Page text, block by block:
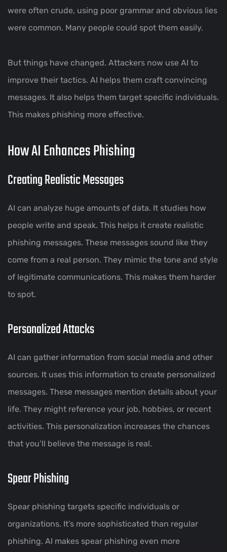
were often crude, using poor grammar and obvious lies
were common. Many people could spot them easily.
But things have changed. Attackers now use AI to
improve their tactics. AI helps them craft convincing
messages. It also helps them target specific individuals.
This makes phishing more effective.
How AI Enhances Phishing
Creating Realistic Messages
AI can analyze huge amounts of data. It studies how
people write and speak. This helps it create realistic
phishing messages. These messages sound like they
come from a real person. They mimic the tone and style
of legitimate communications. This makes them harder
to spot.
Personalized Attacks
AI can gather information from social media and other
sources. It uses this information to create personalized
messages. These messages mention details about your
life. They might reference your job, hobbies, or recent
activities. This personalization increases the chances
that you’ll believe the message is real.
Spear Phishing
Spear phishing targets specific individuals or
organizations. It’s more sophisticated than regular
phishing. AI makes spear phishing even more